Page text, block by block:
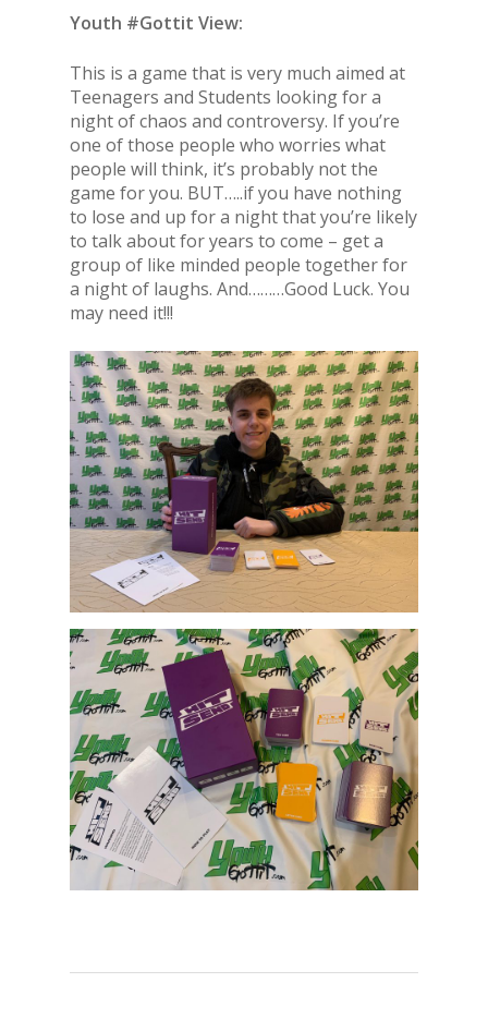
Youth #Gottit View:
This is a game that is very much aimed at
Teenagers and Students looking for a
night of chaos and controversy. If you’re
one of those people who worries what
people will think, it’s probably not the
game for you. BUT…..if you have nothing
to lose and up for a night that you’re likely
to talk about for years to come – get a
group of like minded people together for
a night of laughs. And………Good Luck. You
may need it!!!